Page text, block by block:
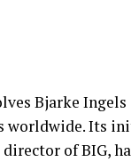
Bjarke
worldwide. Its
of BIG,